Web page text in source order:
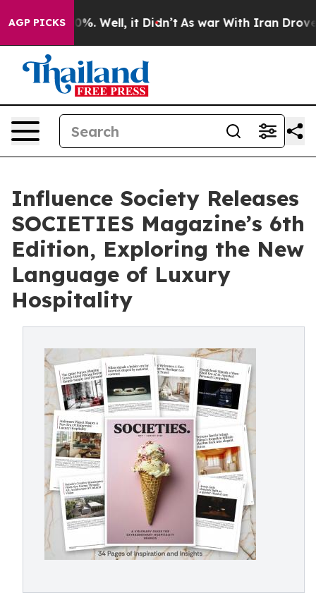
AGP PICKS
40%. Well, it Didn’t As war With Iran Drove oil
Influence Society Releases
SOCIETIES Magazine’s 6th
Edition, Exploring the New
Language of Luxury
Hospitality